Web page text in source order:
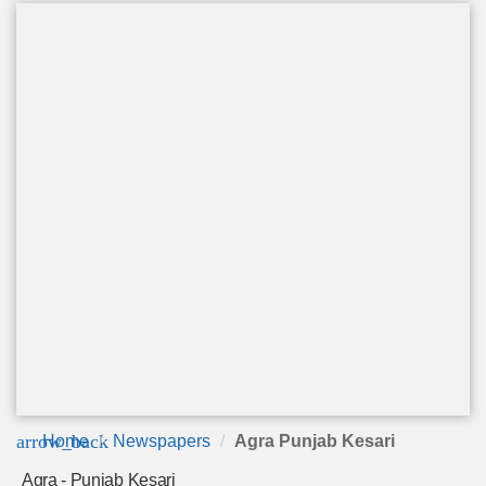
arrow_back
Home Newspapers Agra Punjab Kesari
Agra - Punjab Kesari